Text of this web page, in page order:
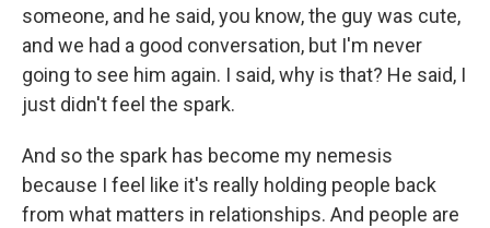
someone, and he said, you know, the guy was cute,
and we had a good conversation, but I'm never
going to see him again. I said, why is that? He said, I
just didn't feel the spark.
And so the spark has become my nemesis
because I feel like it's really holding people back
from what matters in relationships. And people are